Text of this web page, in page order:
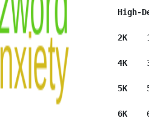
High-
2K
4K
5K
6K